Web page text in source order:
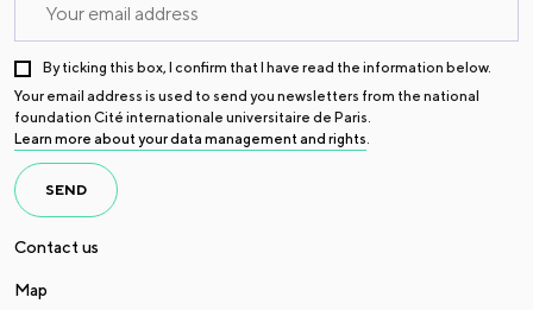
By ticking this box, I confirm that I have read the information below.
Your email address is used to send you newsletters from the national
foundation Cité internationale universitaire de Paris.
Learn more about your data management and rights.
SEND
Contact us
Map